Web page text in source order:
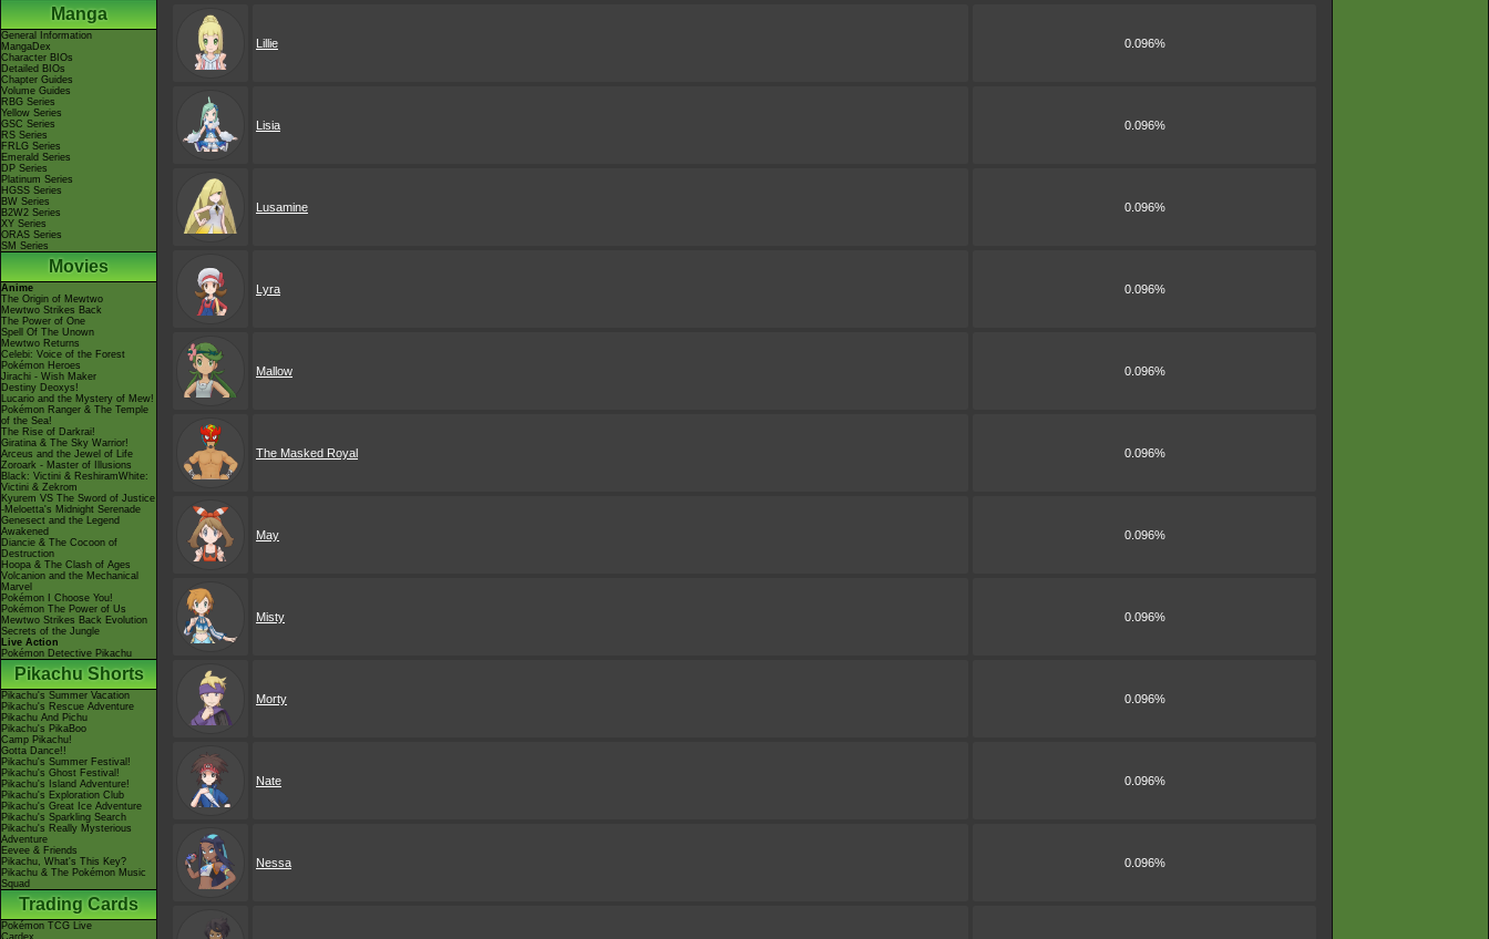
Manga
General Information
MangaDex
Character BIOs
Detailed BIOs
Chapter Guides
Volume Guides
RBG Series
Yellow Series
GSC Series
RS Series
FRLG Series
Emerald Series
DP Series
Platinum Series
HGSS Series
BW Series
B2W2 Series
XY Series
ORAS Series
SM Series
Movies
Anime
The Origin of Mewtwo
Mewtwo Strikes Back
The Power of One
Spell Of The Unown
Mewtwo Returns
Celebi: Voice of the Forest
Pokémon Heroes
Jirachi - Wish Maker
Destiny Deoxys!
Lucario and the Mystery of Mew!
Pokémon Ranger & The Temple
of the Sea!
The Rise of Darkrai!
Giratina & The Sky Warrior!
Arceus and the Jewel of Life
Zoroark - Master of Illusions
Black: Victini & ReshiramWhite:
Victini & Zekrom
Kyurem VS The Sword of Justice
-Meloetta's Midnight Serenade
Genesect and the Legend
Awakened
Diancie & The Cocoon of
Destruction
Hoopa & The Clash of Ages
Volcanion and the Mechanical
Marvel
Pokémon I Choose You!
Pokémon The Power of Us
Mewtwo Strikes Back Evolution
Secrets of the Jungle
Live Action
Pokémon Detective Pikachu
Pikachu Shorts
Pikachu's Summer Vacation
Pikachu's Rescue Adventure
Pikachu And Pichu
Pikachu's PikaBoo
Camp Pikachu!
Gotta Dance!!
Pikachu's Summer Festival!
Pikachu's Ghost Festival!
Pikachu's Island Adventure!
Pikachu's Exploration Club
Pikachu's Great Ice Adventure
Pikachu's Sparkling Search
Pikachu's Really Mysterious
Adventure
Eevee & Friends
Pikachu, What's This Key?
Pikachu & The Pokémon Music
Squad
Trading Cards
Pokémon TCG Live
Cardex
Lillie 0.096%
Lisia 0.096%
Lusamine 0.096%
Lyra 0.096%
Mallow 0.096%
The Masked Royal 0.096%
May 0.096%
Misty 0.096%
Morty 0.096%
Nate 0.096%
Nessa 0.096%